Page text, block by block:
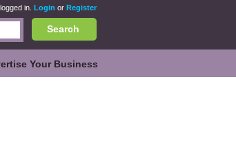
in. Login or Register
Search
Your Business